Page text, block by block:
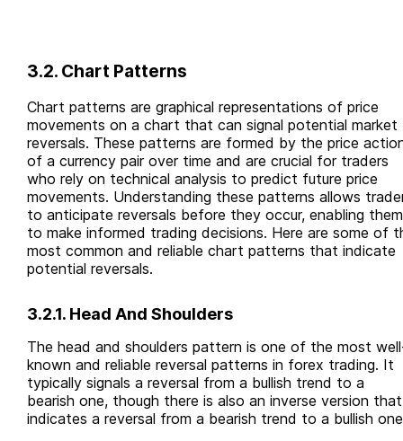
3.2. Chart Patterns
Chart patterns are graphical representations of price
movements on a chart that can signal potential market
reversals. These patterns are formed by the price
of a currency pair over time and are crucial for traders
who rely on technical analysis to predict future price
movements. Understanding these patterns allows
to anticipate reversals before they occur, enabling them
to make informed trading decisions. Here are some of
most common and reliable chart patterns that indicate
potential reversals.
3.2.1. Head And Shoulders
The head and shoulders pattern is one of the most
known and reliable reversal patterns in forex trading. It
typically signals a reversal from a bullish trend to a
bearish one, though there is also an inverse version that
indicates a reversal from a bearish trend to a bullish